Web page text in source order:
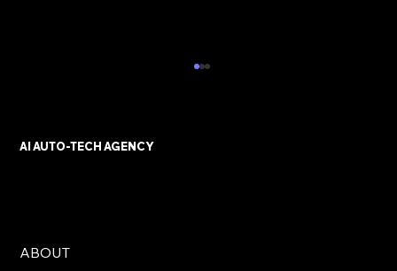
AI AUTO-TECH AGENCY
ABOUT